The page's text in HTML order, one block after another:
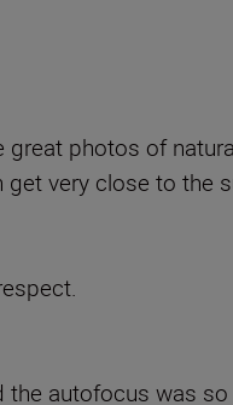
photos of
very close to the
autofocus was